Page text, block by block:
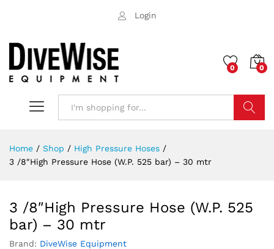
Login
0 0
Home / Shop / High Pressure Hoses /
3 /8″High Pressure Hose (W.P. 525 bar) – 30 mtr
3 /8″High Pressure Hose (W.P. 525
bar) – 30 mtr
Brand: DiveWise Equipment